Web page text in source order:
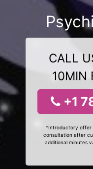
CALL
10MIN
+1
*Introductory offer
consultation after
additional minutes